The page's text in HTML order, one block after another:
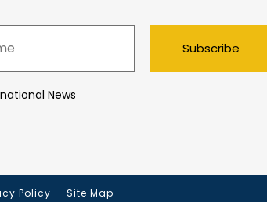
News
Subscribe
Policy Site Map